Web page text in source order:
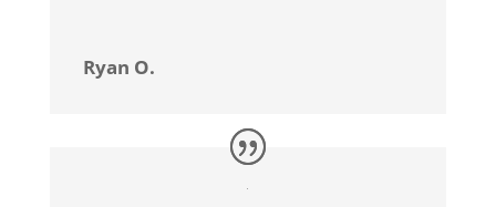
Ryan O.